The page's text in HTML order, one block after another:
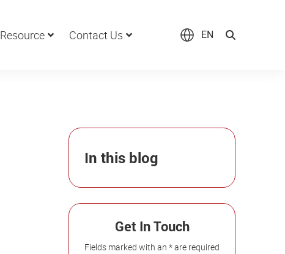
Resource Contact Us EN
In this blog
Get In Touch
Fields marked with an * are required